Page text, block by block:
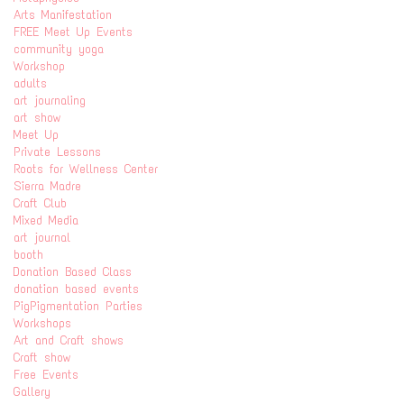
Arts Manifestation
FREE Meet Up Events
community yoga
Workshop
adults
art journaling
art show
Meet Up
Private Lessons
Roots for Wellness Center
Sierra Madre
Craft Club
Mixed Media
art journal
booth
Donation Based Class
donation based events
PigPigmentation Parties
Workshops
Art and Craft shows
Craft show
Free Events
Gallery